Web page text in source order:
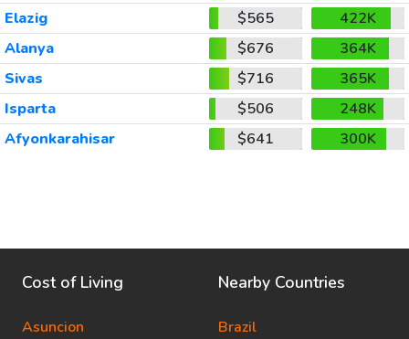
Elazig
$565
422K
Alanya
$676
364K
Sivas
$716
365K
Isparta
$506
248K
Afyonkarahisar
$641 300K
Cost of Living
Asuncion
Nearby Countries
Brazil